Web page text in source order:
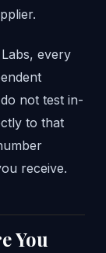
every
not test in-
to that
receive.
You